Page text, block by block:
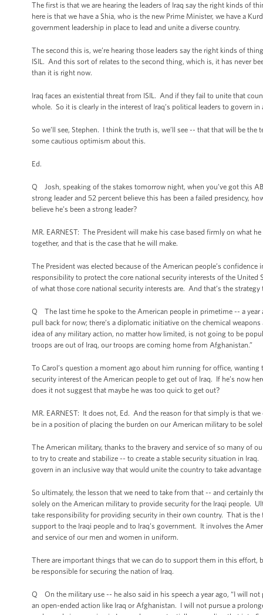
The first is that we are hearing the leaders of Iraq say the right kinds of
here is that we have a Shia, who is the new Prime Minister, we have a
government leadership in place to lead and unite a diverse country.
The second this is, we’re hearing those leaders say the right kinds of
ISIL. And this sort of relates to the second thing, which is, it has never
than it is right now.
Iraq faces an existential threat from ISIL. And if they fail to unite that
whole. So it is clearly in the interest of Iraq’s political leaders to govern
So we’ll see, Stephen. I think the truth is, we’ll see -- that that will be
some cautious optimism about this.
Ed.
Q Josh, speaking of the stakes tomorrow night, when you’ve got this
strong leader and 52 percent believe this has been a failed presidency,
believe he’s been a strong leader?
MR. EARNEST: The President will make his case based firmly on what
together, and that is the case that he will make.
The President was elected because of the American people’s
responsibility to protect the core national security interests of the
of what those core national security interests are. And that’s the
Q The last time he spoke to the American people in primetime -- a year
pull back for now; there’s a diplomatic initiative on the chemical
idea of any military action, no matter how limited, is not going to be
troops are out of Iraq, our troops are coming home from Afghanistan.”
To Carol’s question a moment ago about him running for office,
security interest of the American people to get out of Iraq. If he’s now
does it not suggest that maybe he was too quick to get out?
MR. EARNEST: It does not, Ed. And the reason for that simply is that
be in a position of placing the burden on our American military to be
The American military, thanks to the bravery and service of so many of
to try to create and stabilize -- to create a stable security situation in
govern in an inclusive way that would unite the country to take
So ultimately, the lesson that we need to take from that -- and certainly
solely on the American military to provide security for the Iraqi people.
take responsibility for providing security in their own country. That is
support to the Iraqi people and to Iraq’s government. It involves the
and service of our men and women in uniform.
There are important things that we can do to support them in this effort,
be responsible for securing the nation of Iraq.
Q On the military use -- he also said in his speech a year ago, “I will
an open-ended action like Iraq or Afghanistan. I will not pursue a